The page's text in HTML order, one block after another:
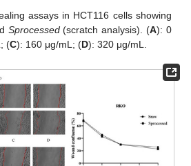
assays in HCT116 cells showing
Sprocessed(scratch analysis). (A): 0
(C): 160 μg/mL; (D): 320 μg/mL.